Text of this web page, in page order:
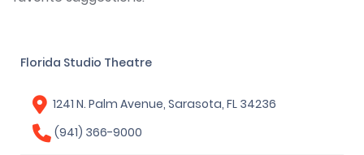
Florida Studio Theatre
1241 N. Palm Avenue, Sarasota, FL 34236
(941) 366-9000